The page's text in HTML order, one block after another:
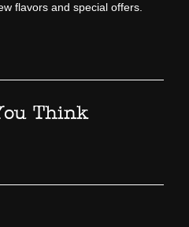
flavors and special offers.
Think